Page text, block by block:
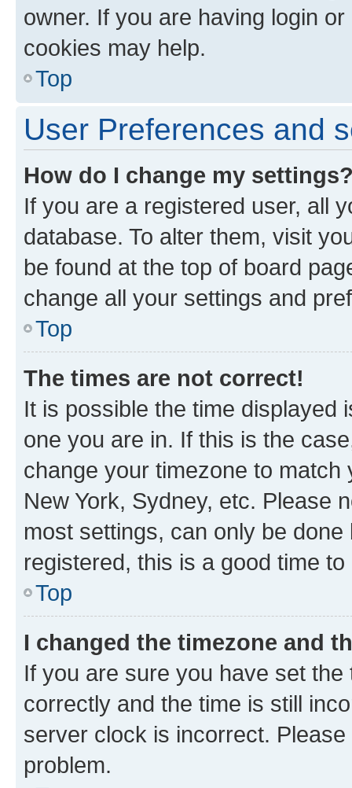
owner. If you are having login
cookies may help.
Top
User Preferences and
How do I change my
If you are a registered user, all
database. To alter them, visit
be found at the top of board
change all your settings and
Top
The times are not correct!
It is possible the time displayed
one you are in. If this is the
change your timezone to
New York, Sydney, etc. Please
most settings, can only be
registered, this is a good time to
Top
I changed the timezone and
If you are sure you have set
correctly and the time is still
server clock is incorrect.
problem.